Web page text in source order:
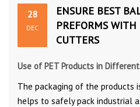
28
DEC
ENSURE BEST
PREFORMS
CUTTERS
Use of PET Products in
The packaging of the products
helps to safely pack industrial